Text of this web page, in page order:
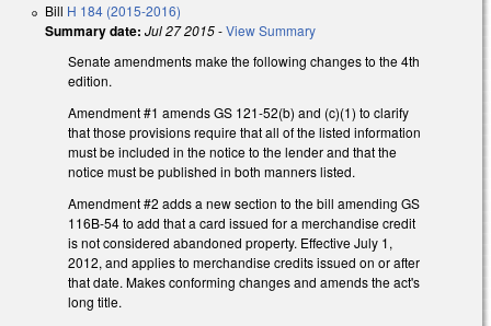
Bill H 184 (2015-2016)
Summary date: Jul 27 2015-View Summary
Senate amendments make the following changes to the 4th
edition.
Amendment #1 amends GS 121-52(b) and (c)(1) to clarify
that those provisions require that all of the listed information
must be included in the notice to the lender and that the
notice must be published in both manners listed.
Amendment #2 adds a new section to the bill amending GS
116B-54 to add that a card issued for a merchandise credit
is not considered abandoned property. Effective July 1,
2012, and applies to merchandise credits issued on or after
that date. Makes conforming changes and amends the act's
long title.